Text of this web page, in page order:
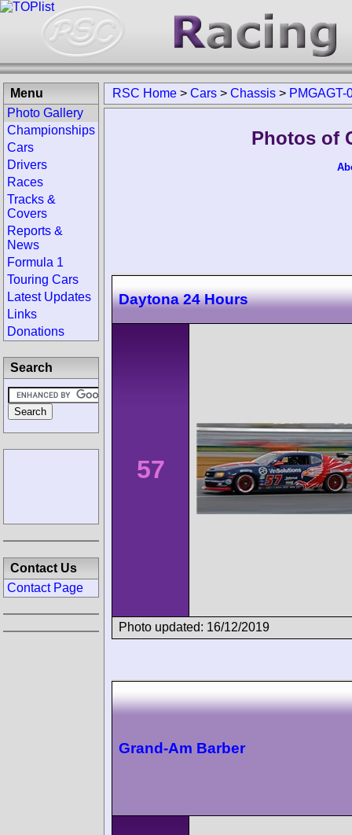
RSC Home > Cars > Chassis > PMGAGT-
Photos of
Daytona 24 Hours
57
Photo updated: 16/12/2019
Grand-Am Barber
Menu
Photo Gallery
Championships
Cars
Drivers
Races
Tracks &
Covers
Reports &
News
Formula 1
Touring Cars
Latest Updates
Links
Donations
Search
Contact Us
Contact Page